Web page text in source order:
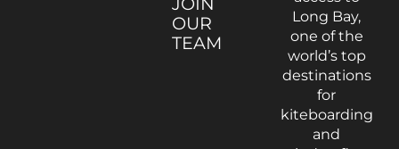
OUR
TEAM
Long Bay,
one of the
world’s top
destinations
for
kiteboarding
and